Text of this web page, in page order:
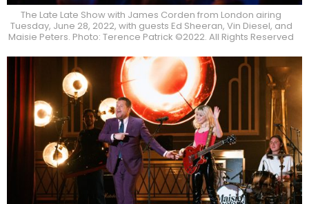
The Late Late Show with James Corden from London airing
Tuesday, June 28, 2022, with guests Ed Sheeran, Vin Diesel, and
Maisie Peters. Photo: Terence Patrick ©2022. All Rights Reserved